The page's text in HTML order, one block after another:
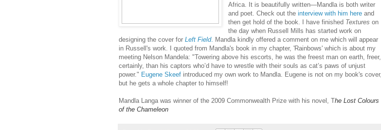
Africa. It is beautifully written—Mandla is both writer
and poet. Check out theinterview with him here and
then get hold of the book. I have finished Textures on
the day when Russell Mills has started work on
designing the cover for Left Field. Mandla kindly offered a comment on me which will appear
in Russell's work. I quoted from Mandla's book in my chapter, 'Rainbows' which is about my
meeting Nelson Mandela: "Towering above his escorts, he was the freest man on earth, freer,
certainly, than his captors who’d have to wrestle with their souls as cat’s paws of unjust
power." Eugene Skeef introduced my own work to Mandla. Eugene is not on my book's cover,
but he gets a whole chapter to himself!
Mandla Langa was winner of the 2009 Commonwealth Prize with his novel, The Lost Colours
of the Chameleon